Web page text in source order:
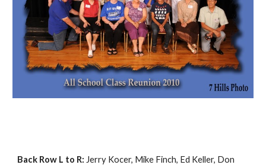
Back Row L to R: Jerry Kocer, Mike Finch, Ed Keller, Don